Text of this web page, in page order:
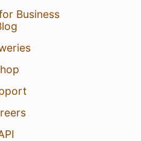
Business